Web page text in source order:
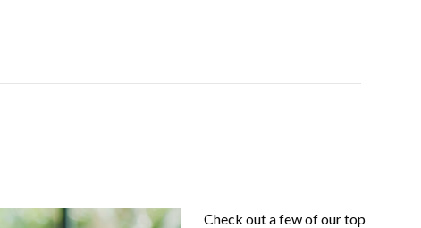
Check out a few of our top